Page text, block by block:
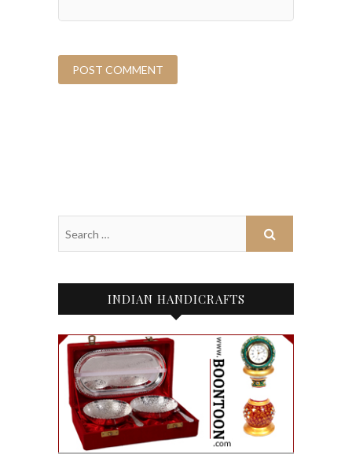
INDIAN HANDICRAFTS